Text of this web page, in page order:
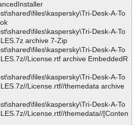
Desk-A-To
Desk-A-To
archive 7-Zip
Desk-A-To
License.rtf archive EmbeddedR
Desk-A-To
License.rtf//themedata archive
Desk-A-To
License.rtf//themedata//[Conten